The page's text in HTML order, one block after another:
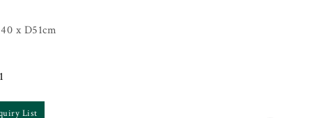
x D51cm
List